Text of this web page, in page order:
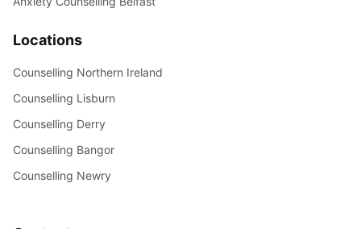
Locations
Counselling Northern Ireland
Counselling Lisburn
Counselling Derry
Counselling Bangor
Counselling Newry